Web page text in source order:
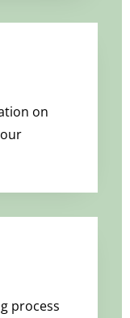
on
process